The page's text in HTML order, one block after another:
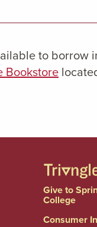
to borrow
Bookstore
Give to
College
Consumer